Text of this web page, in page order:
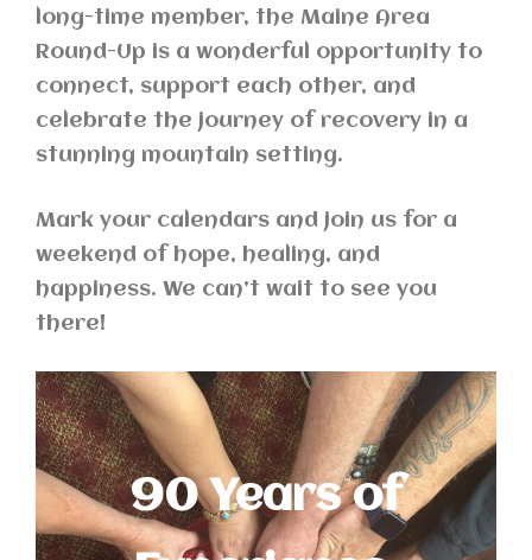
long-time member, the Maine Area
Round-Up is a wonderful opportunity to
connect, support each other, and
celebrate the journey of recovery in a
stunning mountain setting.
Mark your calendars and join us for a
weekend of hope, healing, and
happiness. We can’t wait to see you
there!
90 Years of